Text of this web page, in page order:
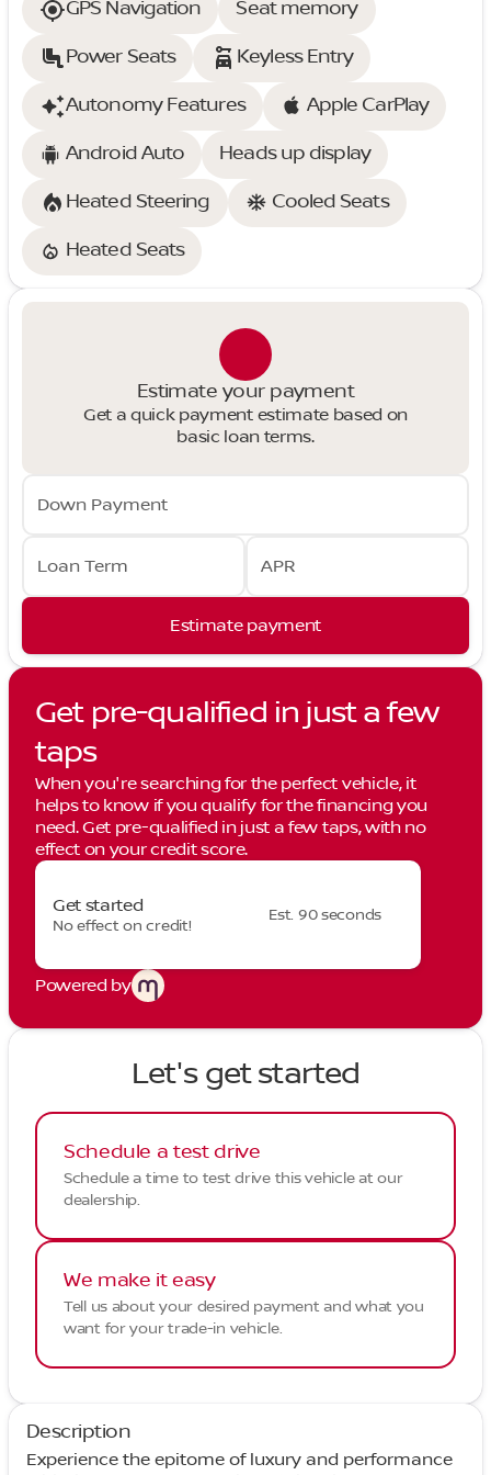
GPS Navigation
Seat memory
Power Seats
Keyless Entry
Autonomy Features
Apple CarPlay
Android Auto
Heads up display
Heated Steering
Cooled Seats
Heated Seats
Estimate your payment
Get a quick payment estimate based on
basic loan terms.
Down Payment
Loan Term APR
Estimate payment
Get pre-qualified in just a few
taps
When you're searching for the perfect vehicle, it
helps to know if you qualify for the financing you
need. Get pre-qualified in just a few taps, with no
effect on your credit score.
Get started
No effect on credit!
Est. 90 seconds
Powered by
Let's get started
Schedule a test drive
Schedule a time to test drive this vehicle at our
dealership.
We make it easy
Tell us about your desired payment and what you
want for your trade-in vehicle.
Description
Experience the epitome of luxury and performance